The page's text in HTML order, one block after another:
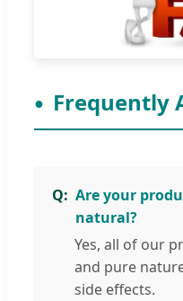
Frequently
Are your
natural?
Yes, all of our
and pure
side effects.